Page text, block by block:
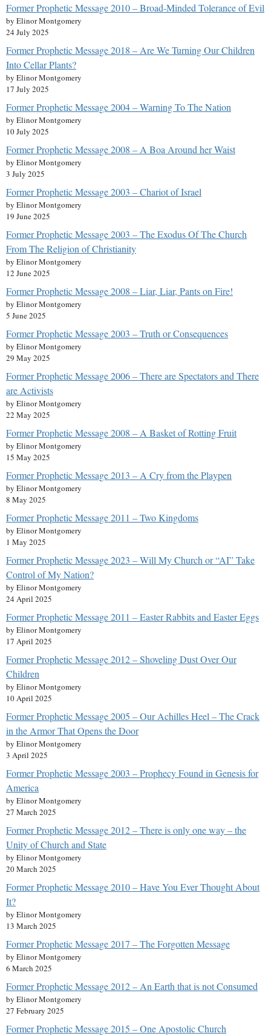
Former Prophetic Message 2010 – Broad-Minded Tolerance of Evil
by Elinor Montgomery
24 July 2025
Former Prophetic Message 2018 – Are We Turning Our Children
Into Cellar Plants?
by Elinor Montgomery
17 July 2025
Former Prophetic Message 2004 – Warning To The Nation
by Elinor Montgomery
10 July 2025
Former Prophetic Message 2008 – A Boa Around her Waist
by Elinor Montgomery
3 July 2025
Former Prophetic Message 2003 – Chariot of Israel
by Elinor Montgomery
19 June 2025
Former Prophetic Message 2003 – The Exodus Of The Church
From The Religion of Christianity
by Elinor Montgomery
12 June 2025
Former Prophetic Message 2008 – Liar, Liar, Pants on Fire!
by Elinor Montgomery
5 June 2025
Former Prophetic Message 2003 – Truth or Consequences
by Elinor Montgomery
29 May 2025
Former Prophetic Message 2006 – There are Spectators and There
are Activists
by Elinor Montgomery
22 May 2025
Former Prophetic Message 2008 – A Basket of Rotting Fruit
by Elinor Montgomery
15 May 2025
Former Prophetic Message 2013 – A Cry from the Playpen
by Elinor Montgomery
8 May 2025
Former Prophetic Message 2011 – Two Kingdoms
by Elinor Montgomery
1 May 2025
Former Prophetic Message 2023 – Will My Church or “AI” Take
Control of My Nation?
by Elinor Montgomery
24 April 2025
Former Prophetic Message 2011 – Easter Rabbits and Easter Eggs
by Elinor Montgomery
17 April 2025
Former Prophetic Message 2012 – Shoveling Dust Over Our
Children
by Elinor Montgomery
10 April 2025
Former Prophetic Message 2005 – Our Achilles Heel – The Crack
in the Armor That Opens the Door
by Elinor Montgomery
3 April 2025
Former Prophetic Message 2003 – Prophecy Found in Genesis for
America
by Elinor Montgomery
27 March 2025
Former Prophetic Message 2012 – There is only one way – the
Unity of Church and State
by Elinor Montgomery
20 March 2025
Former Prophetic Message 2010 – Have You Ever Thought About
It?
by Elinor Montgomery
13 March 2025
Former Prophetic Message 2017 – The Forgotten Message
by Elinor Montgomery
6 March 2025
Former Prophetic Message 2012 – An Earth that is not Consumed
by Elinor Montgomery
27 February 2025
Former Prophetic Message 2015 – One Apostolic Church